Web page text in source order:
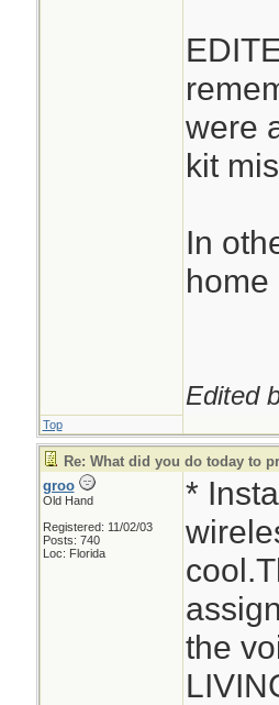
were
kit
In
home
Edited
Top
Re: What did you do today to
groo
Old Hand
Registered: 11/02/03
Posts: 740
Loc: Florida
*
the